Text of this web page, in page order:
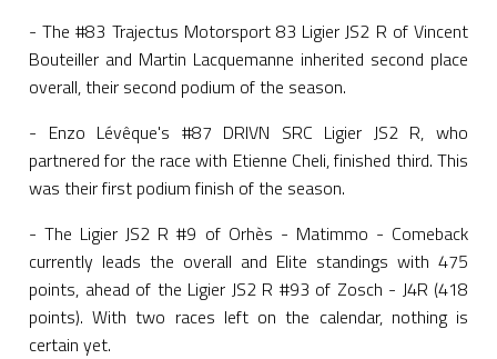
- The #83 Trajectus Motorsport 83 Ligier JS2 R of Vincent
Bouteiller and Martin Lacquemanne inherited second place
overall, their second podium of the season.
- Enzo Lévêque's #87 DRIVN SRC Ligier JS2 R, who
partnered for the race with Etienne Cheli, finished third. This
was their first podium finish of the season.
- The Ligier JS2 R #9 of Orhès - Matimmo - Comeback
currently leads the overall and Elite standings with 475
points, ahead of the Ligier JS2 R #93 of Zosch - J4R (418
points). With two races left on the calendar, nothing is
certain yet.